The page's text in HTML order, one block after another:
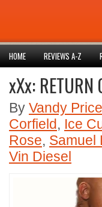
HOME REVIEWS A-Z
xXx: RETURN
By Vandy Price
Corfield, Ice
Rose, Samuel
Vin Diesel